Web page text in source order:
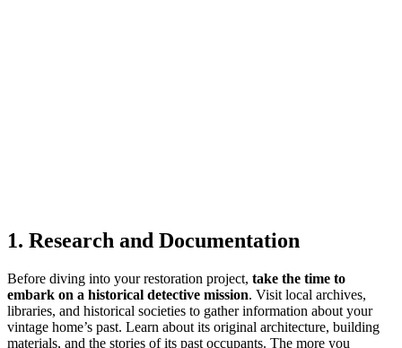
1. Research and Documentation
Before diving into your restoration project, take the time to
embark on a historical detective mission. Visit local archives,
libraries, and historical societies to gather information about your
vintage home’s past. Learn about its original architecture, building
materials, and the stories of its past occupants. The more you